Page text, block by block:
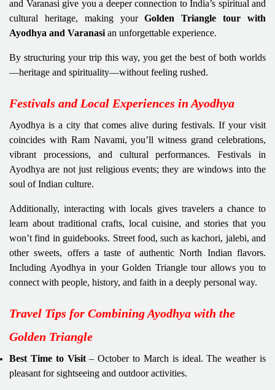
and Varanasi give you a deeper connection to India’s spiritual and
cultural heritage, making yourGolden Triangle tour with
Ayodhya and Varanasi an unforgettable experience.
By structuring your trip this way, you get the best of both worlds
—heritage and spirituality—without feeling rushed.
Festivals and Local Experiences in Ayodhya
Ayodhya is a city that comes alive during festivals. If your visit
coincides with Ram Navami, you’ll witness grand celebrations,
vibrant processions, and cultural performances. Festivals in
Ayodhya are not just religious events; they are windows into the
soul of Indian culture.
Additionally, interacting with locals gives travelers a chance to
learn about traditional crafts, local cuisine, and stories that you
won’t find in guidebooks. Street food, such as kachori, jalebi, and
other sweets, offers a taste of authentic North Indian flavors.
Including Ayodhya in your Golden Triangle tour allows you to
connect with people, history, and faith in a deeply personal way.
Travel Tips for Combining Ayodhya with the
Golden Triangle
Best Time to Visit– October to March is ideal. The weather is
pleasant for sightseeing and outdoor activities.